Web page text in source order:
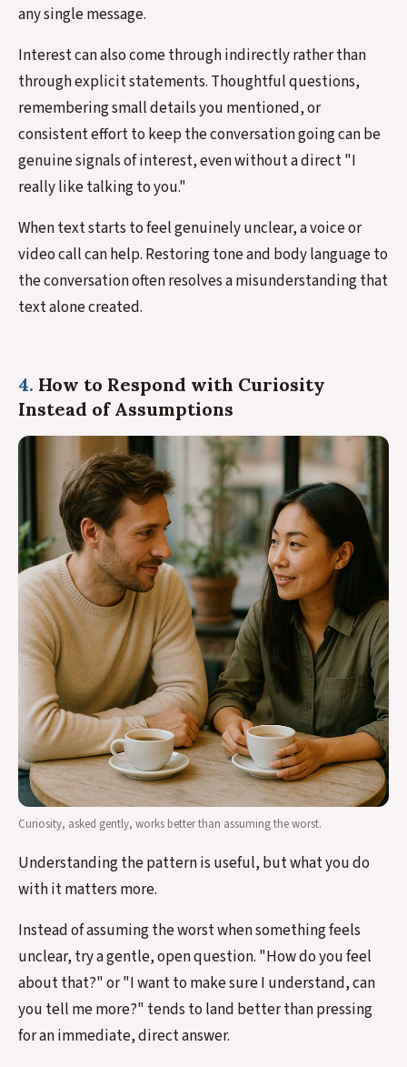
any single message.
Interest can also come through indirectly rather than
through explicit statements. Thoughtful questions,
remembering small details you mentioned, or
consistent effort to keep the conversation going can be
genuine signals of interest, even without a direct "I
really like talking to you."
When text starts to feel genuinely unclear, a voice or
video call can help. Restoring tone and body language to
the conversation often resolves a misunderstanding that
text alone created.
4. How to Respond with Curiosity
Instead of Assumptions
Curiosity, asked gently, works better than assuming the worst.
Understanding the pattern is useful, but what you do
with it matters more.
Instead of assuming the worst when something feels
unclear, try a gentle, open question. "How do you feel
about that?" or "I want to make sure I understand, can
you tell me more?" tends to land better than pressing
for an immediate, direct answer.